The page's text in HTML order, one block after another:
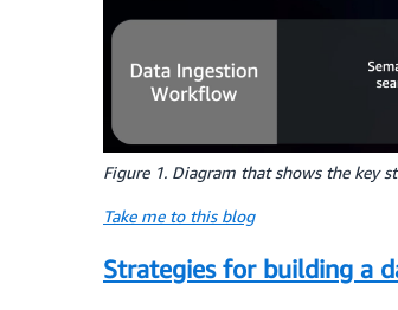
Figure 1. Diagram that shows the key
Take me to this blog
Strategies for building a